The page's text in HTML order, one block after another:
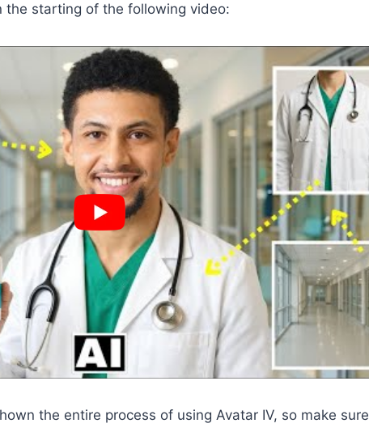
the starting of the following video:
the entire process of using Avatar IV, so make sure